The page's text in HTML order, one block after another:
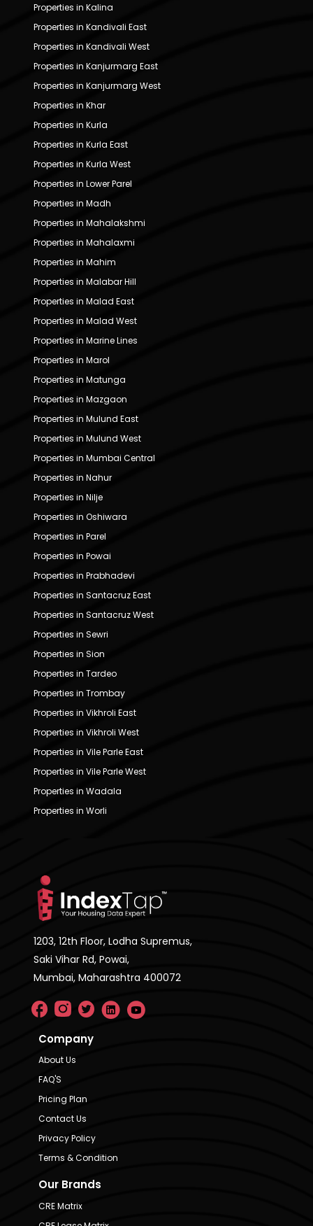
Properties in Kalina
Properties in Kandivali East
Properties in Kandivali West
Properties in Kanjurmarg East
Properties in Kanjurmarg West
Properties in Khar
Properties in Kurla
Properties in Kurla East
Properties in Kurla West
Properties in Lower Parel
Properties in Madh
Properties in Mahalakshmi
Properties in Mahalaxmi
Properties in Mahim
Properties in Malabar Hill
Properties in Malad East
Properties in Malad West
Properties in Marine Lines
Properties in Marol
Properties in Matunga
Properties in Mazgaon
Properties in Mulund East
Properties in Mulund West
Properties in Mumbai Central
Properties in Nahur
Properties in Nilje
Properties in Oshiwara
Properties in Parel
Properties in Powai
Properties in Prabhadevi
Properties in Santacruz East
Properties in Santacruz West
Properties in Sewri
Properties in Sion
Properties in Tardeo
Properties in Trombay
Properties in Vikhroli East
Properties in Vikhroli West
Properties in Vile Parle East
Properties in Vile Parle West
Properties in Wadala
Properties in Worli
1203, 12th Floor, Lodha Supremus,
Saki Vihar Rd, Powai,
Mumbai, Maharashtra 400072
Company
About Us
FAQ'S
Pricing Plan
Contact Us
Privacy Policy
Terms & Condition
Our Brands
CRE Matrix